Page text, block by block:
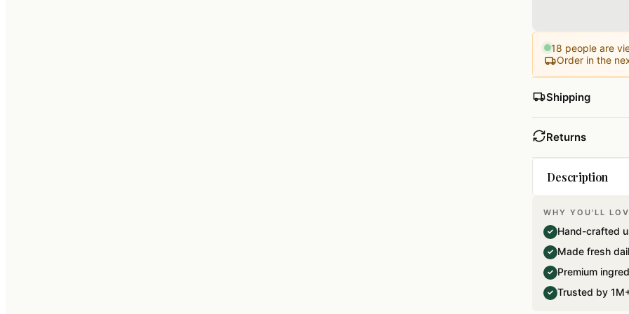
18 people are
Order in the
Shipping
Returns
Description
A perfect Give
weddings…Pack
WHY YOU'LL
✓ Hand-crafted
✓ Made fresh
✓ Premium
✓ Trusted by